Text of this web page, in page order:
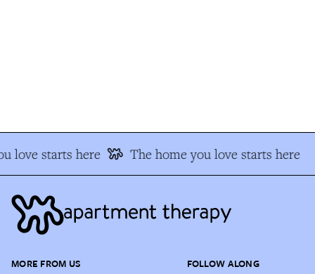
love starts here The home you love starts here
MORE FROM US FOLLOW ALONG